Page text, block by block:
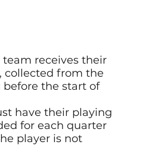
team receives their
collected from the
the start of
have their playing
for each quarter
player is not